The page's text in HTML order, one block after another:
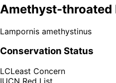
Amethyst-throated
Lampornis amethystinus
Conservation Status
LCLeast Concern